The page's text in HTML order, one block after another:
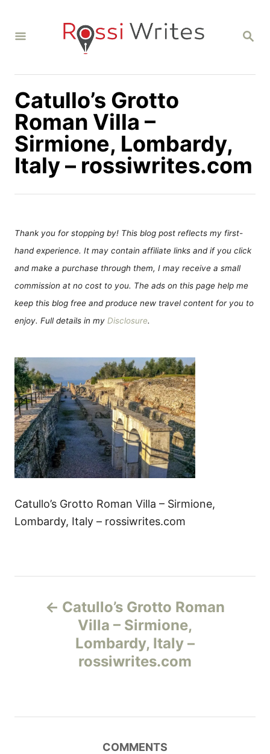
S
C
Catullo’s Grotto
Roman Villa –
Sirmione, Lombardy,
Italy – rossiwrites.com
Thank you for stopping by! This blog post reflects my first-
hand experience. It may contain affiliate links and if you click
and make a purchase through them, I may receive a small
commission at no cost to you. The ads on this page help me
keep this blog free and produce new travel content for you to
enjoy. Full details in my Disclosure.
Catullo’s Grotto Roman Villa – Sirmione,
Lombardy, Italy – rossiwrites.com
Catullo’s Grotto Roman
Villa – Sirmione,
Lombardy, Italy –
rossiwrites.com
COMMENTS